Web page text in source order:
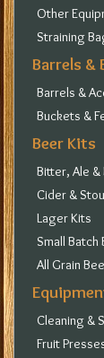
Other
Straining
Barrels &
Barrels &
Buckets &
Beer Kits
Bitter, Ale &
Cider &
Lager Kits
Small Batch
All Grain
Cleaning &
Fruit